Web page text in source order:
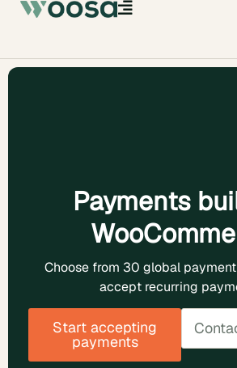
Payments
Choose from 30 global
accept recurring
Start accepting
payments